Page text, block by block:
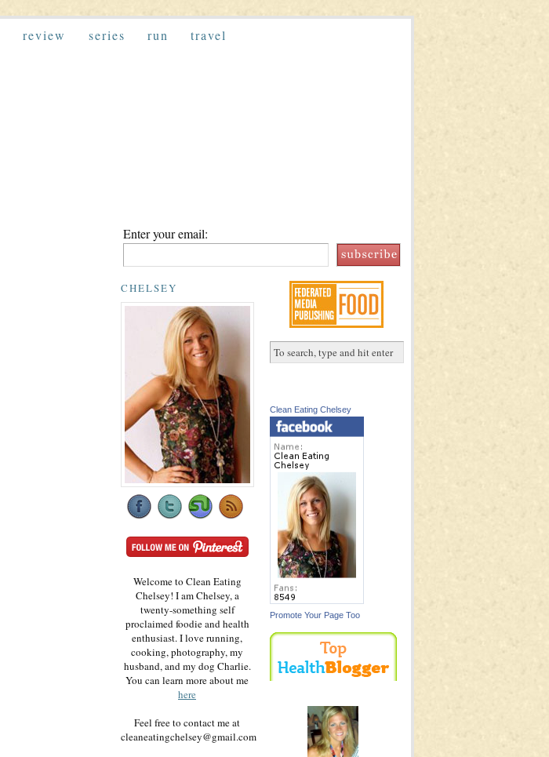
review series run travel
Enter your email:
CHELSEY
Welcome to Clean Eating
Chelsey! I am Chelsey, a
twenty-something self
proclaimed foodie and health
enthusiast. I love running,
cooking, photography, my
husband, and my dog Charlie.
You can learn more about me
here
Feel free to contact me at
cleaneatingchelsey@gmail.com
Clean Eating Chelsey
Promote Your Page Too